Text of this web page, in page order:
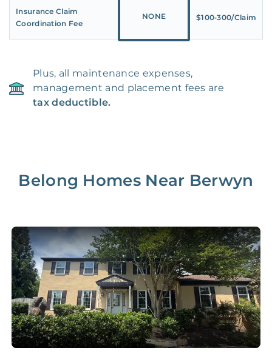
Insurance Claim
Coordination Fee
NONE $100‑300/Claim
Plus, all maintenance expenses,
management and placement fees are
tax deductible.
Belong Homes Near Berwyn